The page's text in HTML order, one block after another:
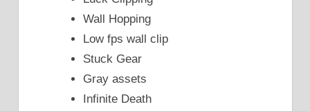
Wall Hopping
Low fps wall clip
Stuck Gear
Gray assets
Infinite Death